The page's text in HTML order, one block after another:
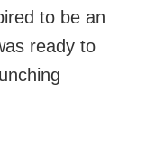
to be an
ready to